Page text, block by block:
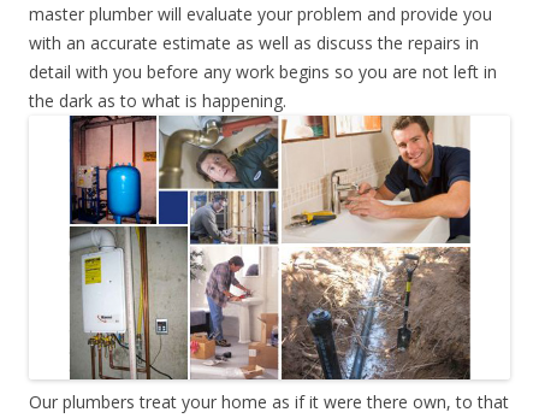
master plumber will evaluate your problem and provide you
with an accurate estimate as well as discuss the repairs in
detail with you before any work begins so you are not left in
the dark as to what is happening.
Our plumbers treat your home as if it were there own, to that